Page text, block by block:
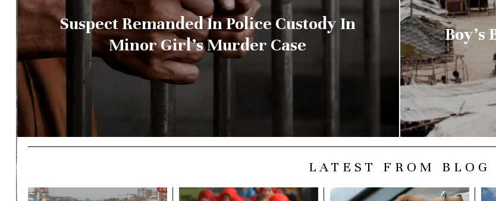
Suspect Remanded In Police Custody In
Minor Girl’s Murder Case
Boy’s
LATEST FROM BLOG